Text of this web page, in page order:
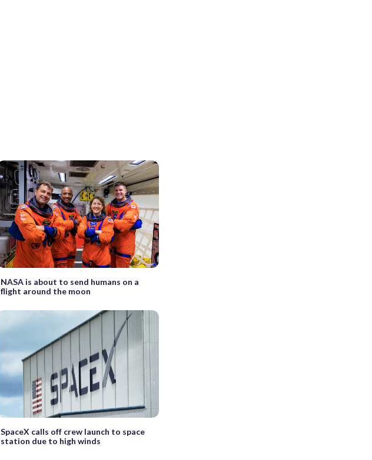
NASA is about to send humans on a
flight around the moon
SpaceX calls off crew launch to space
station due to high winds